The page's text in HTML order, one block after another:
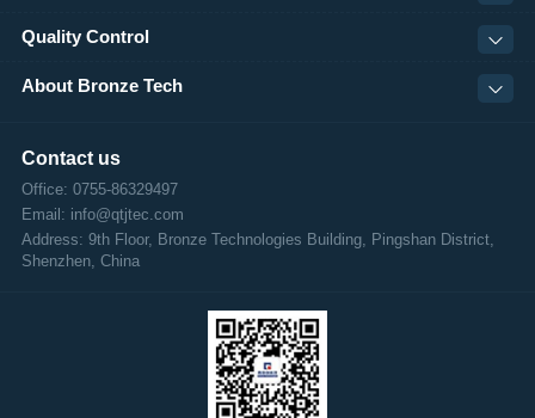
Quality Control
About Bronze Tech
Contact us
Office: 0755-86329497
Email: info@qtjtec.com
Address: 9th Floor, Bronze Technologies Building, Pingshan District,
Shenzhen, China